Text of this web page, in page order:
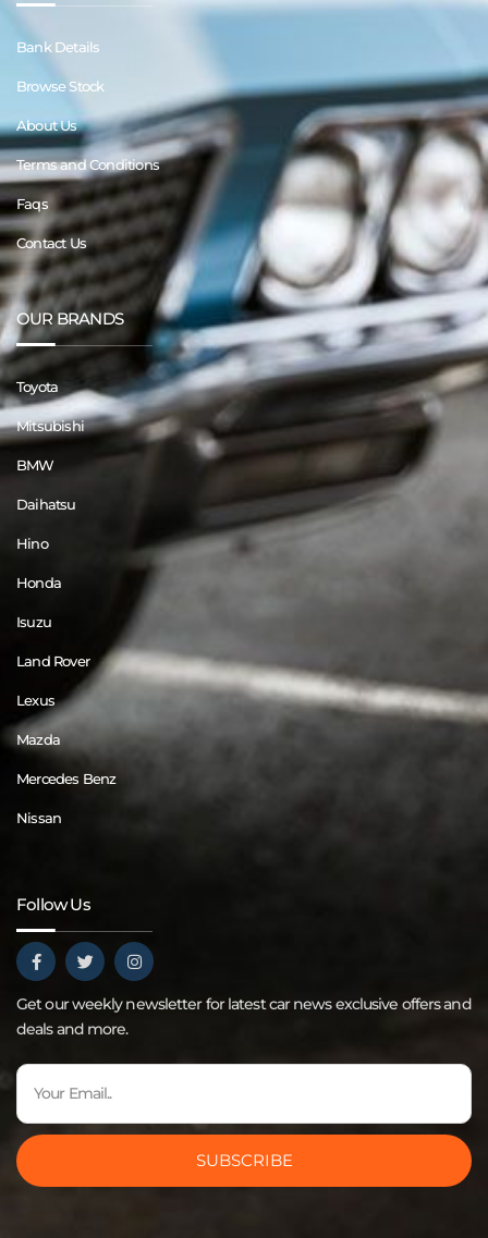
Bank Details
Browse Stock
About Us
Terms and Conditions
Faqs
Contact Us
OUR BRANDS
Toyota
Mitsubishi
BMW
Daihatsu
Hino
Honda
Isuzu
Land Rover
Lexus
Mazda
Mercedes Benz
Nissan
Follow Us
Get our weekly newsletter for latest car news exclusive offers and
deals and more.
SUBSCRIBE